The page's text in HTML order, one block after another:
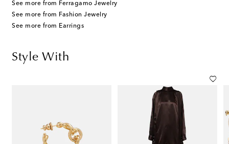
See more from Ferragamo Jewelry
See more from Fashion Jewelry
See more from Earrings
Style With